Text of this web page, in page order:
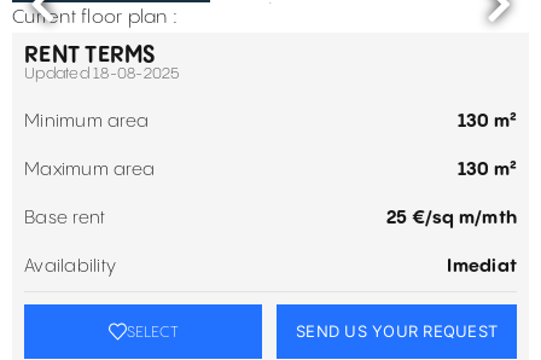
Current floor plan :
RENT TERMS
Updated 18-08-2025
Minimum area 130 m²
Maximum area 130 m²
Base rent 25 €/sq m/mth
Availability Imediat
SELECT SEND US YOUR REQUEST